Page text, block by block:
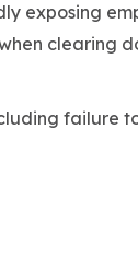
exposing
clearing
failure